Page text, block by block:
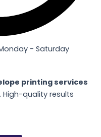
- Saturday
printing services
High-quality results